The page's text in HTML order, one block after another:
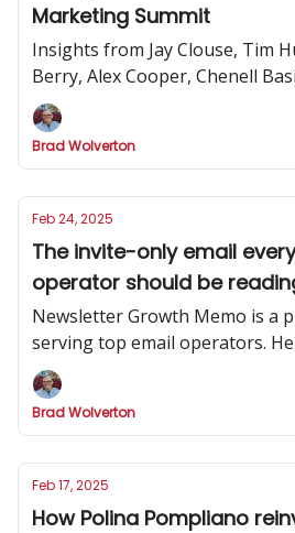
Marketing Summit
Insights from Jay Clouse, Tim
Berry, Alex Cooper, Chenell
Alex Lieberman and more
Brad Wolverton
Feb 24, 2025
The invite-only email
operator should be
Newsletter Growth Memo is a
serving top email operators.
why you should subscribe.
Brad Wolverton
Feb 17, 2025
How Polina Pompliano